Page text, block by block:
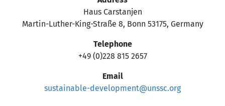
Haus Carstanjen
Martin-Luther-King-Straße 8, Bonn 53175, Germany
Telephone
+49 (0)228 815 2657
Email
sustainable-development@unssc.org